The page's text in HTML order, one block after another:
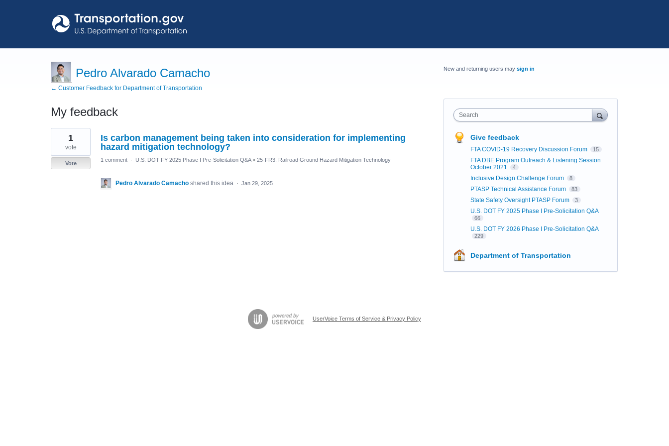
Pedro Alvarado Camacho
← Customer Feedback for Department of Transportation
My feedback
1
found
Is carbon management being taken into consideration for implementing
hazard mitigation technology?
1
vote
Vote
1 comment · U.S. DOT FY 2025 Phase I Pre-Solicitation Q&A » 25-FR3: Railroad Ground Hazard Mitigation Technology
Pedro Alvarado Camacho shared this idea · Jan 29, 2025
New and returning users may sign in
Search
Give feedback
FTA COVID-19 Recovery Discussion Forum 15
FTA DBE Program Outreach & Listening Session
October 2021
4
Inclusive Design Challenge Forum 8
PTASP Technical Assistance Forum 83
State Safety Oversight PTASP Forum 3
U.S. DOT FY 2025 Phase I Pre-Solicitation Q&A
66
U.S. DOT FY 2026 Phase I Pre-Solicitation Q&A
229
Department of Transportation
UserVoice Terms of Service & Privacy Policy